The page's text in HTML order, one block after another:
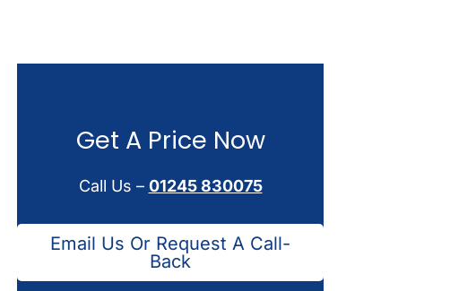
Get A Price Now
Call Us – 01245 830075
Email Us Or Request A Call-
Back